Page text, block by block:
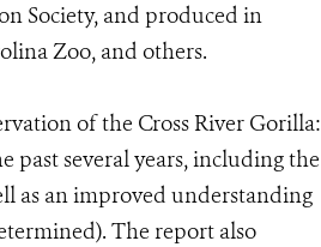
Society, and produced in
Zoo, and others.
of the Cross River Gorilla:
past several years, including the
as an improved understanding
The report also